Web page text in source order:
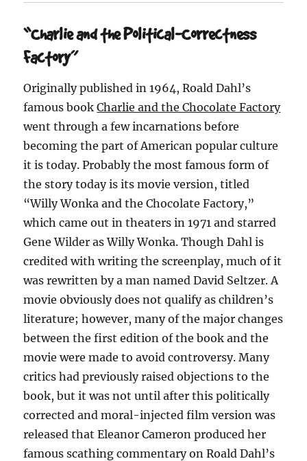
“Charlie and the Political-Correctness
Factory”
Originally published in 1964, Roald Dahl’s
famous bookCharlie and the Chocolate Factory
went through a few incarnations before
becoming the part of American popular culture
it is today. Probably the most famous form of
the story today is its movie version, titled
“Willy Wonka and the Chocolate Factory,”
which came out in theaters in 1971 and starred
Gene Wilder as Willy Wonka. Though Dahl is
credited with writing the screenplay, much of it
was rewritten by a man named David Seltzer. A
movie obviously does not qualify as children’s
literature; however, many of the major changes
between the first edition of the book and the
movie were made to avoid controversy. Many
critics had previously raised objections to the
book, but it was not until after this politically
corrected and moral-injected film version was
released that Eleanor Cameron produced her
famous scathing commentary on Roald Dahl’s